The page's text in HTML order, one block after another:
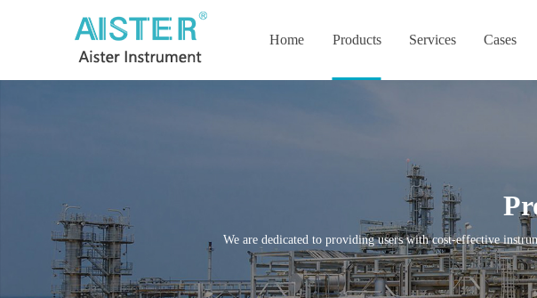
Home Products Services Cases
We are dedicated to providing users with cost-effective